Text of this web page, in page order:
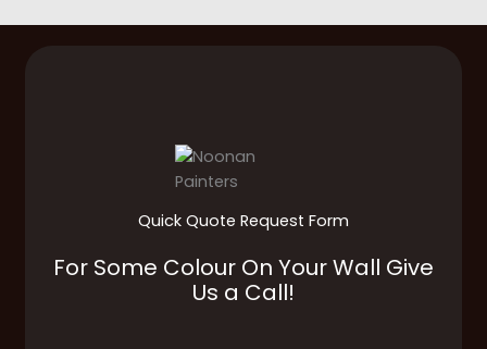
Quick Quote Request Form
For Some Colour On Your Wall Give
Us a Call!